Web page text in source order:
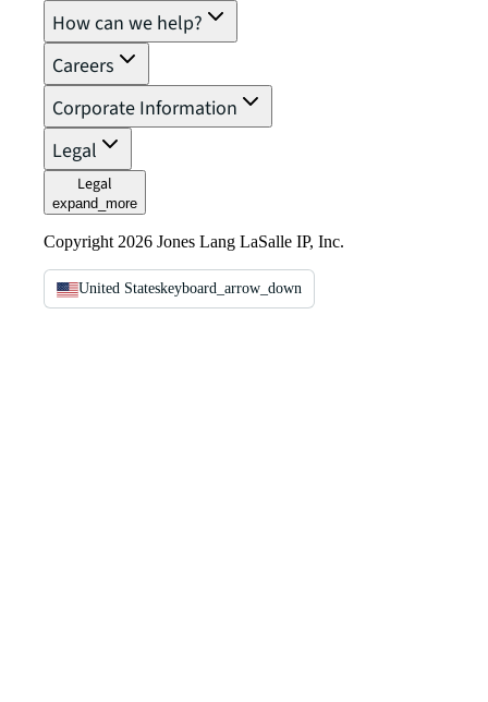
How can we help?
Careers
Corporate Information
Legal
Legal
expand_more
Copyright 2026 Jones Lang LaSalle IP, Inc.
United Stateskeyboard_arrow_down